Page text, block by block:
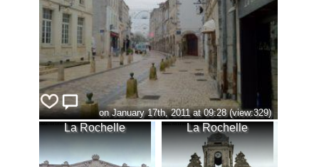
on January 17th, 2011 at 09:28 (view:329)
La Rochelle La Rochelle